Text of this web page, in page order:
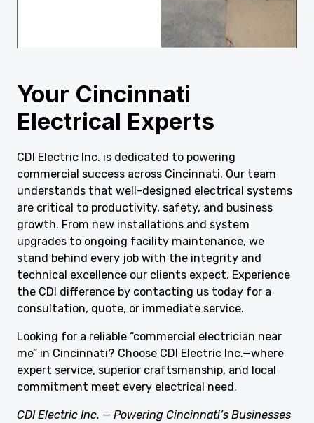
Your Cincinnati
Electrical Experts
CDI Electric Inc. is dedicated to powering
commercial success across Cincinnati. Our team
understands that well-designed electrical systems
are critical to productivity, safety, and business
growth. From new installations and system
upgrades to ongoing facility maintenance, we
stand behind every job with the integrity and
technical excellence our clients expect. Experience
the CDI difference by contacting us today for a
consultation, quote, or immediate service.
Looking for a reliable “commercial electrician near
me” in Cincinnati? Choose CDI Electric Inc.—where
expert service, superior craftsmanship, and local
commitment meet every electrical need.
CDI Electric Inc. — Powering Cincinnati’s Businesses